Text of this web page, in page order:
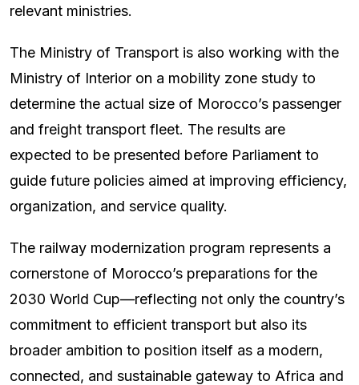
relevant ministries.
The Ministry of Transport is also working with the
Ministry of Interior on a mobility zone study to
determine the actual size of Morocco’s passenger
and freight transport fleet. The results are
expected to be presented before Parliament to
guide future policies aimed at improving efficiency,
organization, and service quality.
The railway modernization program represents a
cornerstone of Morocco’s preparations for the
2030 World Cup—reflecting not only the country’s
commitment to efficient transport but also its
broader ambition to position itself as a modern,
connected, and sustainable gateway to Africa and